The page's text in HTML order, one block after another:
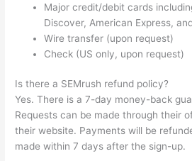
Major credit/debit cards
Discover, American Express,
Wire transfer (upon request)
Check (US only, upon request)
Is there a SEMrush refund policy?
Yes. There is a 7-day money-back
Requests can be made through their
their website. Payments will be
made within 7 days after the sign-up.